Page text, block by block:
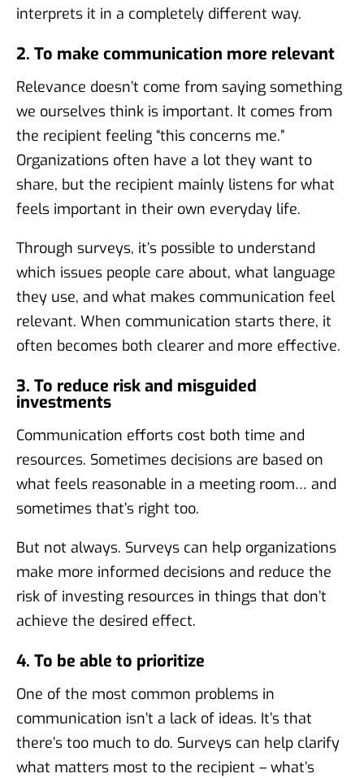
interprets it in a completely different way.
2. To make communication more relevant
Relevance doesn’t come from saying something
we ourselves think is important. It comes from
the recipient feeling “this concerns me.”
Organizations often have a lot they want to
share, but the recipient mainly listens for what
feels important in their own everyday life.
Through surveys, it’s possible to understand
which issues people care about, what language
they use, and what makes communication feel
relevant. When communication starts there, it
often becomes both clearer and more effective.
3. To reduce risk and misguided
investments
Communication efforts cost both time and
resources. Sometimes decisions are based on
what feels reasonable in a meeting room… and
sometimes that’s right too.
But not always. Surveys can help organizations
make more informed decisions and reduce the
risk of investing resources in things that don’t
achieve the desired effect.
4. To be able to prioritize
One of the most common problems in
communication isn’t a lack of ideas. It’s that
there’s too much to do. Surveys can help clarify
what matters most to the recipient – what’s